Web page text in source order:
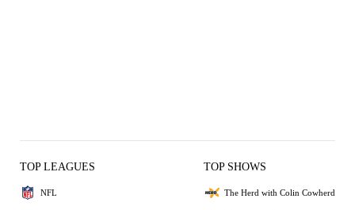
TOP LEAGUES
NFL
TOP SHOWS
The Herd with Colin Cowherd